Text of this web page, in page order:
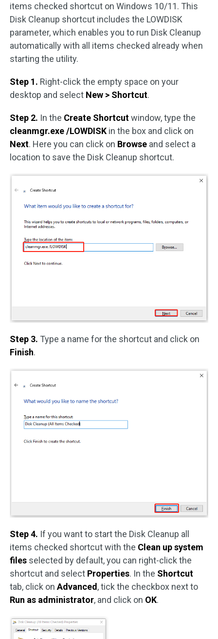
items checked shortcut on Windows 10/11. This
Disk Cleanup shortcut includes the LOWDISK
parameter, which enables you to run Disk Cleanup
automatically with all items checked already when
starting the utility.
Step 1. Right-click the empty space on your
desktop and select New > Shortcut.
Step 2. In the Create Shortcutwindow, type the
cleanmgr.exe /LOWDISK in the box and click on
Next. Here you can click on Browse and select a
location to save the Disk Cleanup shortcut.
Step 3. Type a name for the shortcut and click on
Finish.
Step 4. If you want to start the Disk Cleanup all
items checked shortcut with the Clean up system
files selected by default, you can right-click the
shortcut and select Properties. In the Shortcut
tab, click on Advanced, tick the checkbox next to
Run as administrator, and click on OK.